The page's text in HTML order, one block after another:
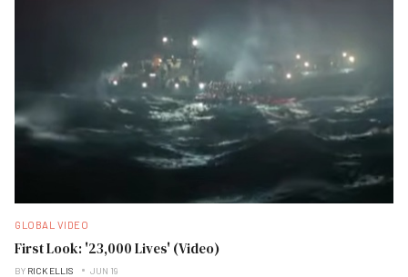
GLOBAL VIDEO
First Look: '23,000 Lives' (Video)
BY RICK ELLIS JUN 19